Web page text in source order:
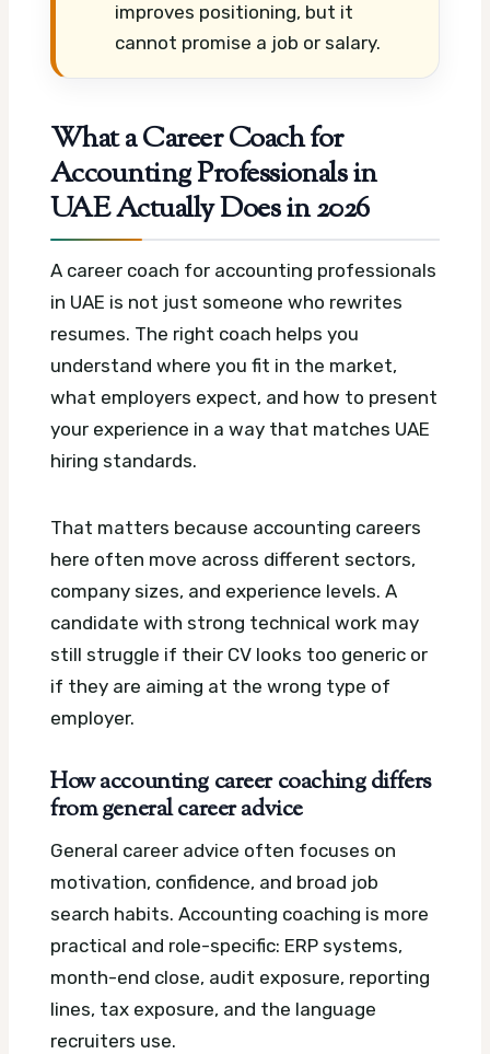
improves positioning, but it
cannot promise a job or salary.
What a Career Coach for
Accounting Professionals in
UAE Actually Does in 2026
A career coach for accounting professionals
in UAE is not just someone who rewrites
resumes. The right coach helps you
understand where you fit in the market,
what employers expect, and how to present
your experience in a way that matches UAE
hiring standards.
That matters because accounting careers
here often move across different sectors,
company sizes, and experience levels. A
candidate with strong technical work may
still struggle if their CV looks too generic or
if they are aiming at the wrong type of
employer.
How accounting career coaching differs
from general career advice
General career advice often focuses on
motivation, confidence, and broad job
search habits. Accounting coaching is more
practical and role-specific: ERP systems,
month-end close, audit exposure, reporting
lines, tax exposure, and the language
recruiters use.